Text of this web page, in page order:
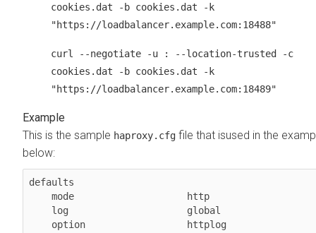
cookies.dat -b cookies.dat -k
"https://loadbalancer.example.com:18488"
curl --negotiate -u : --location-trusted -c
cookies.dat -b cookies.dat -k
"https://loadbalancer.example.com:18489"
This is the sample haproxy.cfg file that isused in the
below:
defaults